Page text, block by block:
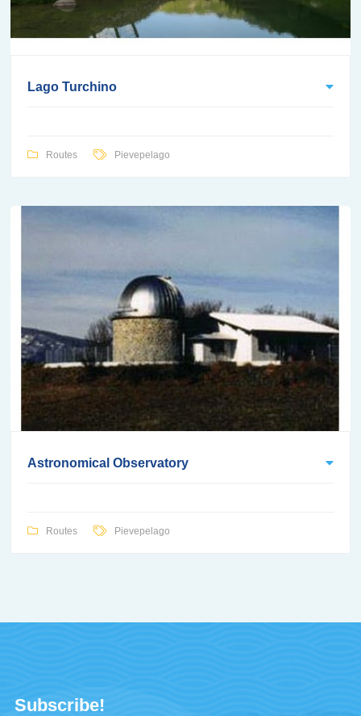
Lago Turchino
Routes Pievepelago
Astronomical Observatory
Routes Pievepelago
Subscribe!